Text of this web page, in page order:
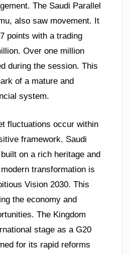
The Saudi Parallel
also saw movement. It
points with a trading
Over one million
during the session. This
of a mature and
system.
fluctuations occur within
framework. Saudi
on a rich heritage and
transformation is
Vision 2030. This
the economy and
The Kingdom
stage as a G20
for its rapid reforms